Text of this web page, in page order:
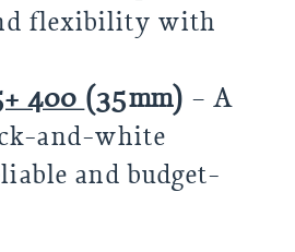
flexibility with
400 (35mm) – A
and-white
and budget-